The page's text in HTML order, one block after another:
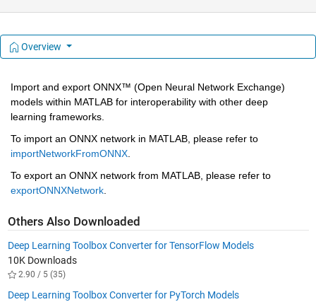
Overview
Import and export ONNX™ (Open Neural Network Exchange)
models within MATLAB for interoperability with other deep
learning frameworks.
To import an ONNX network in MATLAB, please refer to
importNetworkFromONNX.
To export an ONNX network from MATLAB, please refer to
exportONNXNetwork.
Others Also Downloaded
Deep Learning Toolbox Converter for TensorFlow Models
10K Downloads
2.90 / 5 (35)
Deep Learning Toolbox Converter for PyTorch Models